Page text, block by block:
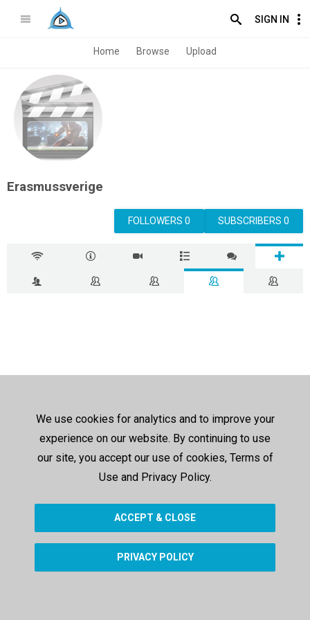
SIGN IN
Home Browse Upload
Erasmussverige
SUBSCRIBERS 0
FOLLOWERS 0
We use cookies for analytics and to improve your
experience on our website. By continuing to use
our site, you accept our use of cookies, Terms of
Use and Privacy Policy.
ACCEPT & CLOSE
PRIVACY POLICY